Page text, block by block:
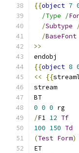
{{object 7
/Type /
/Subtype
/BaseFont
>>
endobj
{{object 8
<<
{{
stream
BT
0 0 0 rg
/F1 12 Tf
100 150 Td
(Test Form)
ET